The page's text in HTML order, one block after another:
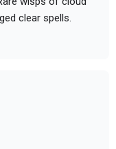
clear spells.